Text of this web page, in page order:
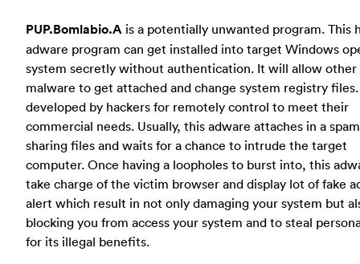
PUP.Bomlabio.A is a potentially unwanted program. This
adware program can get installed into target Windows
system secretly without authentication. It will allow other
malware to get attached and change system registry
developed by hackers for remotely control to meet their
commercial needs. Usually, this adware attaches in a
sharing files and waits for a chance to intrude the target
computer. Once having a loopholes to burst into, this
take charge of the victim browser and display lot of fake
alert which result in not only damaging your system but
blocking you from access your system and to steal
for its illegal benefits.